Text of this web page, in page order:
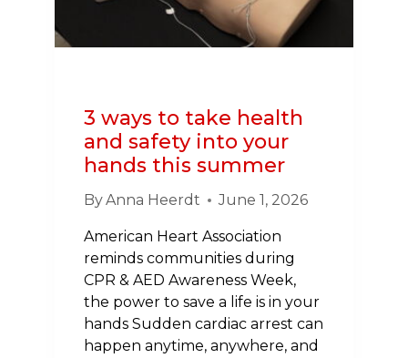
YEAR
3 ways to take health
and safety into your
hands this summer
ByAnna Heerdt June 1, 2026
American Heart Association
reminds communities during
CPR & AED Awareness Week,
the power to save a life is in your
hands Sudden cardiac arrest can
happen anytime, anywhere, and